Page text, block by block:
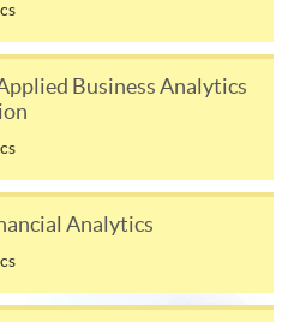
Bring or post the completed
and any required
to any of the HKU SPACE
in the same programme
Payment Slip’ is designed
in a suite of programmes
Business Analytics
Analytics